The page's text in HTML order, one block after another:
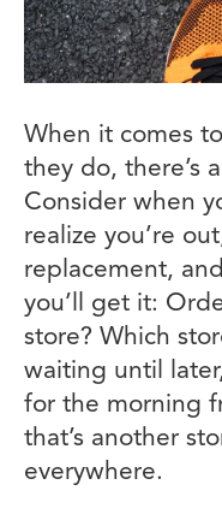
When it comes
they do, there’s
Consider when
realize you’re
replacement,
you’ll get it:
store? Which
waiting until
for the morning
that’s another
everywhere.